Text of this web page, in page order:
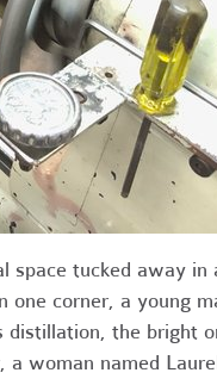
space tucked away in
corner, a young
distillation, the bright
woman named